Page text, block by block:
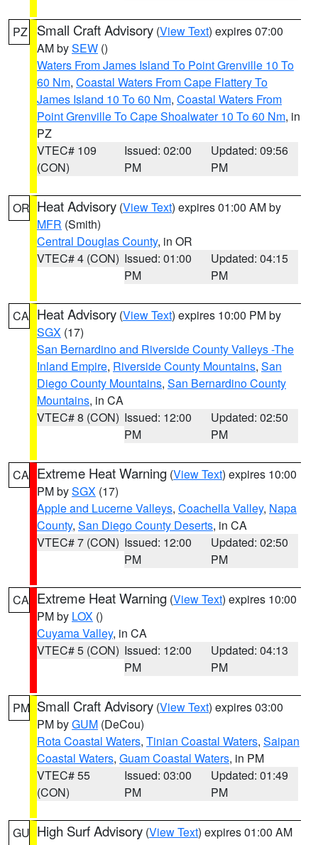
PZ Small Craft Advisory (View Text) expires 07:00
AM bySEW ()
Waters From James Island To Point Grenville 10 To
60 Nm, Coastal Waters From Cape Flattery To
James Island 10 To 60 Nm, Coastal Waters From
Point Grenville To Cape Shoalwater 10 To 60 Nm, in
PZ
VTEC# 109
(CON)
Issued: 02:00
PM
Updated: 09:56
PM
OR Heat Advisory (View Text) expires 01:00 AM by
MFR (Smith)
Central Douglas County, in OR
VTEC# 4 (CON) Issued: 01:00
PM
Updated: 04:15
PM
CA Heat Advisory (View Text) expires 10:00 PM by
SGX (17)
San Bernardino and Riverside County Valleys -The
Inland Empire, Riverside County Mountains, San
Diego County Mountains, San Bernardino County
Mountains, in CA
VTEC# 8 (CON) Issued: 12:00
PM
Updated: 02:50
PM
CA Extreme Heat Warning (View Text) expires 10:00
PM bySGX (17)
Apple and Lucerne Valleys, Coachella Valley, Napa
County, San Diego County Deserts, in CA
VTEC# 7 (CON) Issued: 12:00
PM
Updated: 02:50
PM
CA Extreme Heat Warning (View Text) expires 10:00
PM by LOX ()
Cuyama Valley, in CA
VTEC# 5 (CON) Issued: 12:00
PM
Updated: 04:13
PM
PM Small Craft Advisory (View Text) expires 03:00
PM byGUM (DeCou)
Rota Coastal Waters, Tinian Coastal Waters, Saipan
Coastal Waters, Guam Coastal Waters, in PM
VTEC# 55
(CON)
Issued: 03:00
PM
Updated: 01:49
PM
GU High Surf Advisory (View Text) expires 01:00 AM